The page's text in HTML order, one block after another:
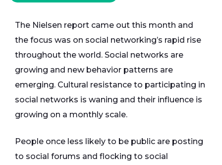
The Nielsen report came out this month and
the focus was on social networking’s rapid rise
throughout the world. Social networks are
growing and new behavior patterns are
emerging. Cultural resistance to participating in
social networks is waning and their influence is
growing on a monthly scale.
People once less likely to be public are posting
to social forums and flocking to social